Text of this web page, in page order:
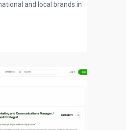
and local brands in